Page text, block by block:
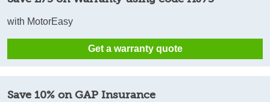
with MotorEasy
Get a warranty quote
Save 10% on GAP Insurance